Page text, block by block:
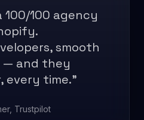
efforts,
increase in
The team was
email,
and virtual
impressed